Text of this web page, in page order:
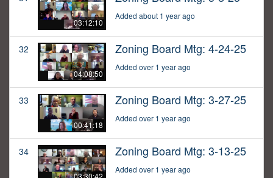
03:12:10
Added about 1 year ago
32
04:08:50
Zoning Board Mtg: 4-24-25
Added over 1 year ago
33
00:41:18
Zoning Board Mtg: 3-27-25
Added over 1 year ago
34 Zoning Board Mtg: 3-13-25
Added over 1 year ago